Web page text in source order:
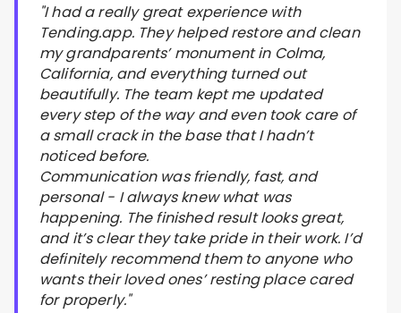
"I had a really great experience with
Tending.app. They helped restore and clean
my grandparents’ monument in Colma,
California, and everything turned out
beautifully. The team kept me updated
every step of the way and even took care of
a small crack in the base that I hadn’t
noticed before.
Communication was friendly, fast, and
personal - I always knew what was
happening. The finished result looks great,
and it’s clear they take pride in their work. I’d
definitely recommend them to anyone who
wants their loved ones’ resting place cared
for properly."